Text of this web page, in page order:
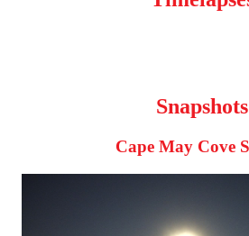
Snapshots
Cape May Cove